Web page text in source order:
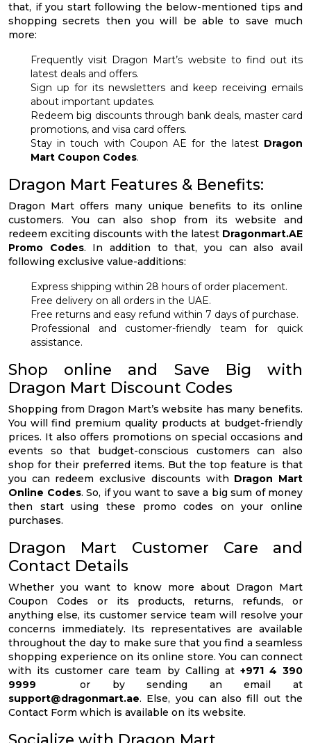
that, if you start following the below-mentioned tips and
shopping secrets then you will be able to save much
more:
Frequently visit Dragon Mart’s website to find out its
latest deals and offers.
Sign up for its newsletters and keep receiving emails
about important updates.
Redeem big discounts through bank deals, master card
promotions, and visa card offers.
Stay in touch with Coupon AE for the latest Dragon
Mart Coupon Codes.
Dragon Mart Features & Benefits:
Dragon Mart offers many unique benefits to its online
customers. You can also shop from its website and
redeem exciting discounts with the latest Dragonmart.AE
Promo Codes. In addition to that, you can also avail
following exclusive value-additions:
Express shipping within 28 hours of order placement.
Free delivery on all orders in the UAE.
Free returns and easy refund within 7 days of purchase.
Professional and customer-friendly team for quick
assistance.
Shop online and Save Big with
Dragon Mart Discount Codes
Shopping from Dragon Mart’s website has many benefits.
You will find premium quality products at budget-friendly
prices. It also offers promotions on special occasions and
events so that budget-conscious customers can also
shop for their preferred items. But the top feature is that
you can redeem exclusive discounts with Dragon Mart
Online Codes. So, if you want to save a big sum of money
then start using these promo codes on your online
purchases.
Dragon Mart Customer Care and
Contact Details
Whether you want to know more about Dragon Mart
Coupon Codes or its products, returns, refunds, or
anything else, its customer service team will resolve your
concerns immediately. Its representatives are available
throughout the day to make sure that you find a seamless
shopping experience on its online store. You can connect
with its customer care team by Calling at +971 4 390
9999 or by sending an email at
support@dragonmart.ae. Else, you can also fill out the
Contact Form which is available on its website.